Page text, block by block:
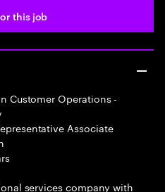
this job
Customer Operations -
Associate
services company with